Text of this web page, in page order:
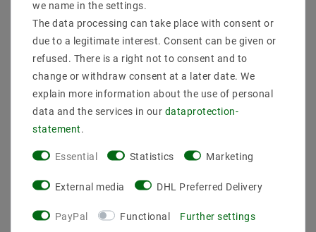
monkey swing black EC857
MSRP €8.23 €1.64
incl. VAT
we name in the settings.
The data processing can take place with consent or
due to a legitimate interest. Consent can be given or
refused. There is a right not to consent and to
change or withdraw consent at a later date. We
explain more information about the use of personal
data and the services in our data­protection­
statement.
Essential Statistics Marketing
External media DHL Preferred Delivery
PayPal Functional Further settings